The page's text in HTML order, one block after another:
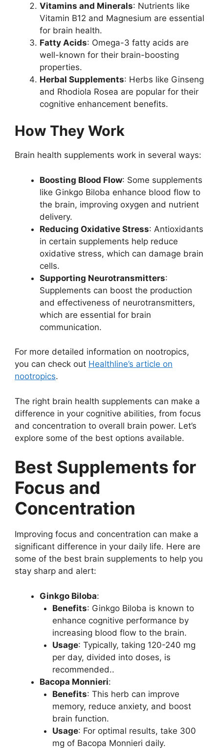
Vitamins and Minerals: Nutrients like
Vitamin B12 and Magnesium are essential
for brain health.
Fatty Acids: Omega-3 fatty acids are
well-known for their brain-boosting
properties.
Herbal Supplements: Herbs like Ginseng
and Rhodiola Rosea are popular for their
cognitive enhancement benefits.
How They Work
Brain health supplements work in several ways:
Boosting Blood Flow: Some supplements
like Ginkgo Biloba enhance blood flow to
the brain, improving oxygen and nutrient
delivery.
Reducing Oxidative Stress: Antioxidants
in certain supplements help reduce
oxidative stress, which can damage brain
cells.
Supporting Neurotransmitters:
Supplements can boost the production
and effectiveness of neurotransmitters,
which are essential for brain
communication.
For more detailed information on nootropics,
you can check out Healthline’s article on
nootropics.
The right brain health supplements can make a
difference in your cognitive abilities, from focus
and concentration to overall brain power. Let’s
explore some of the best options available.
Best Supplements for
Focus and
Concentration
Improving focus and concentration can make a
significant difference in your daily life. Here are
some of the best brain supplements to help you
stay sharp and alert:
Ginkgo Biloba:
Benefits: Ginkgo Biloba is known to
enhance cognitive performance by
increasing blood flow to the brain.
Usage: Typically, taking 120-240 mg
per day, divided into doses, is
recommended..
Bacopa Monnieri:
Benefits: This herb can improve
memory, reduce anxiety, and boost
brain function.
Usage: For optimal results, take 300
mg of Bacopa Monnieri daily.